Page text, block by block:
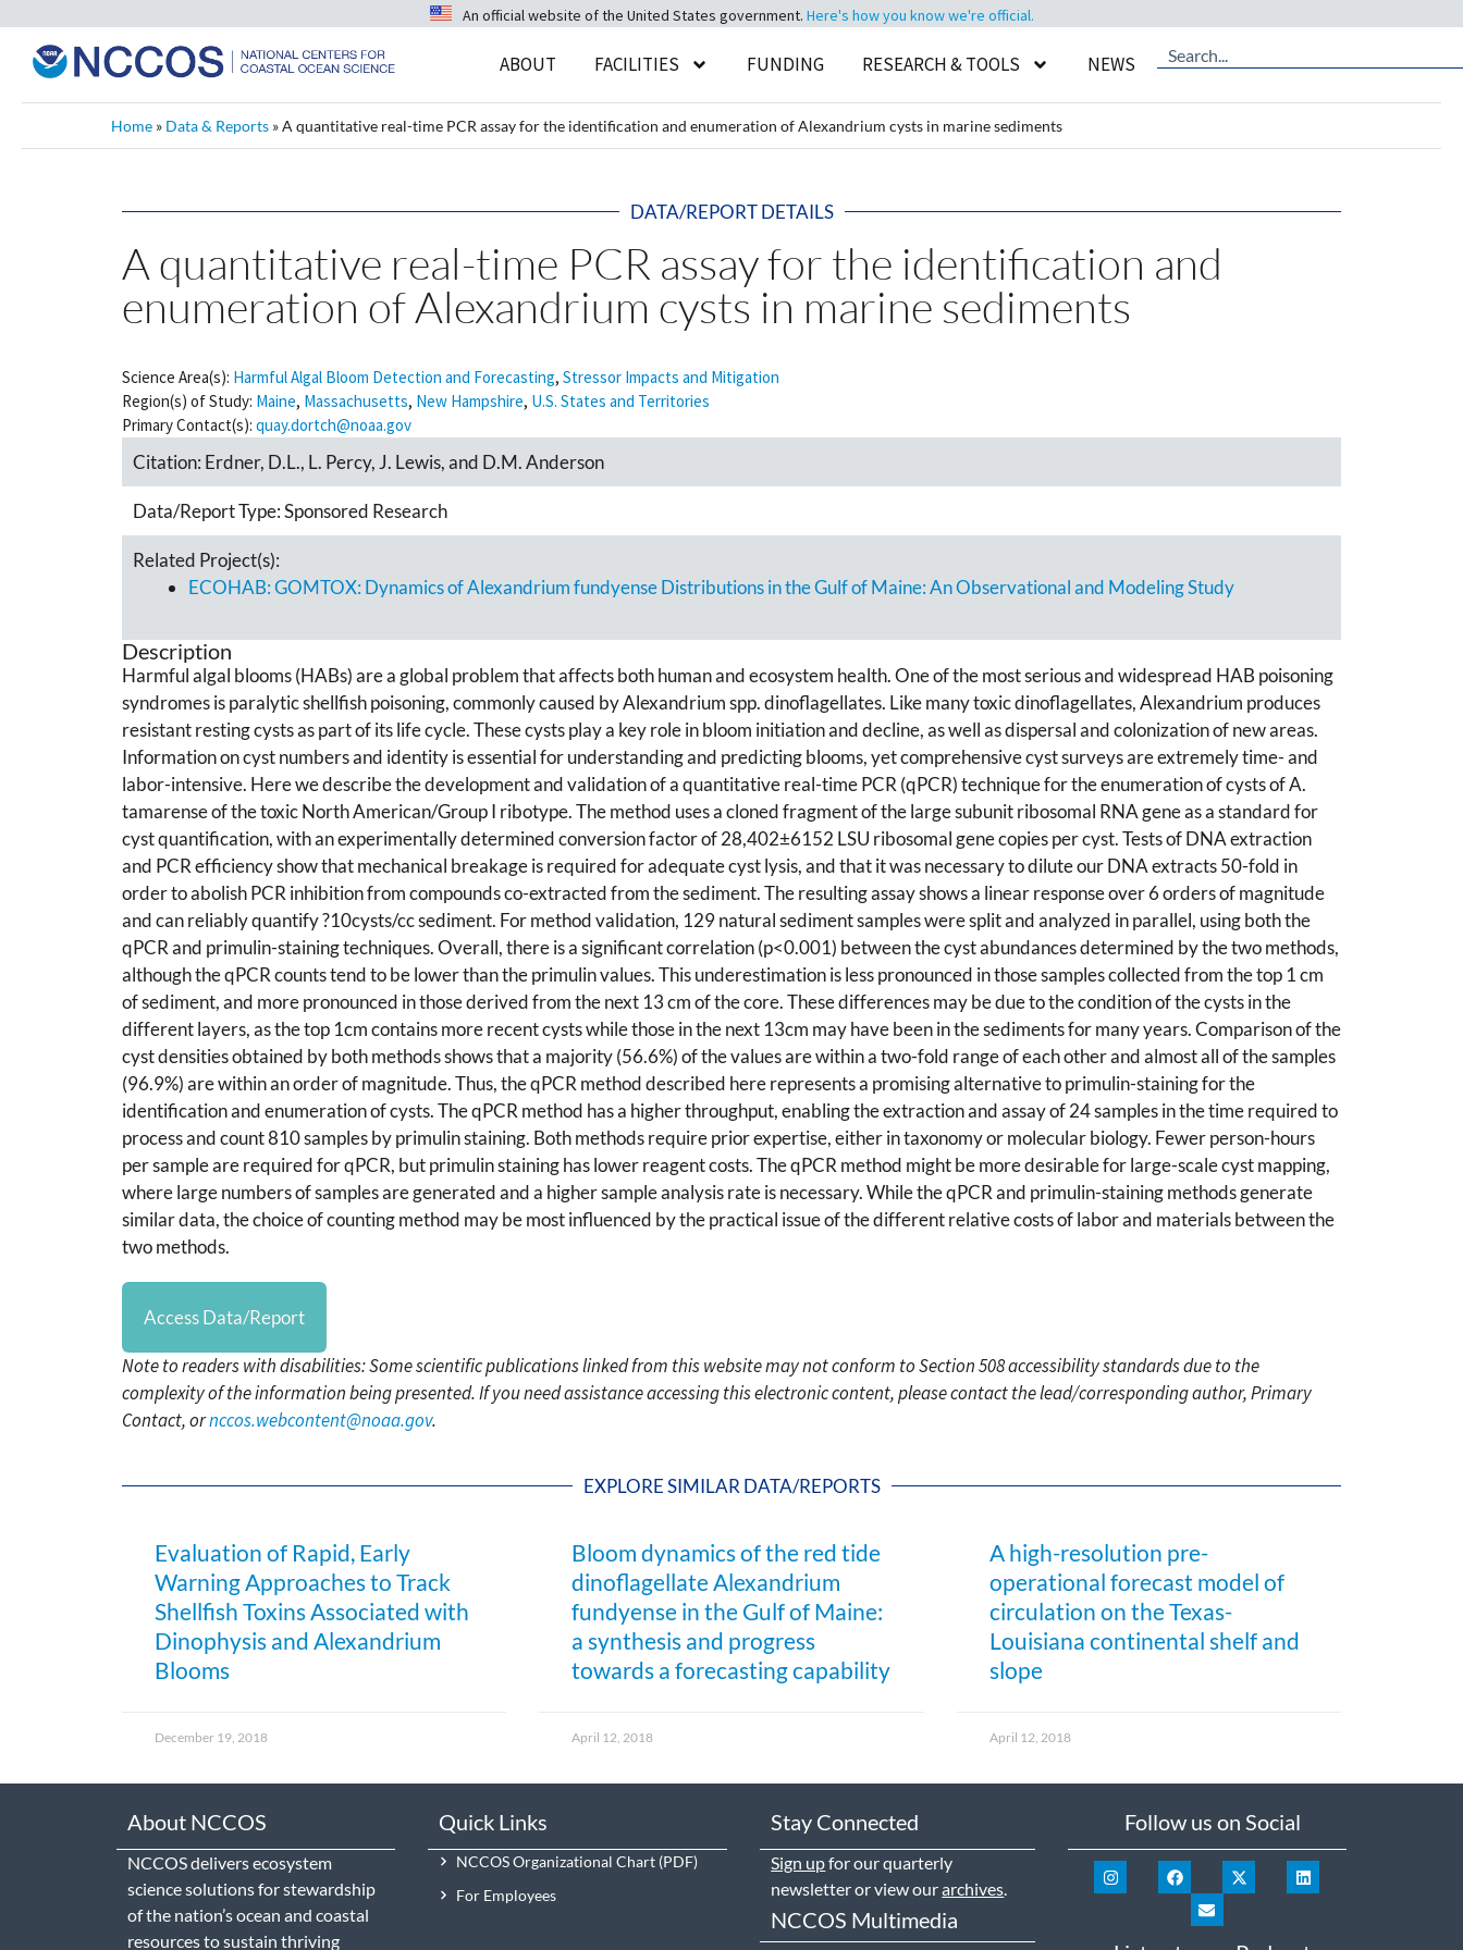
An official website of the United States government. Here's how you know we're official.
ABOUT FACILITIES FUNDING RESEARCH & TOOLS NEWS
Home » Data & Reports »A quantitative real-time PCR assay for the identification and enumeration of Alexandrium cysts in marine sediments
DATA/REPORT DETAILS
A quantitative real-time PCR assay for the identification and
enumeration of Alexandrium cysts in marine sediments
Science Area(s): Harmful Algal Bloom Detection and Forecasting, Stressor Impacts and Mitigation
Region(s) of Study: Maine, Massachusetts, New Hampshire, U.S. States and Territories
Primary Contact(s): quay.dortch@noaa.gov
Citation: Erdner, D.L., L. Percy, J. Lewis, and D.M. Anderson
Data/Report Type:Sponsored Research
Related Project(s):
ECOHAB: GOMTOX: Dynamics of Alexandrium fundyense Distributions in the Gulf of Maine: An Observational and Modeling Study
Description
Harmful algal blooms (HABs) are a global problem that affects both human and ecosystem health. One of the most serious and widespread HAB poisoning
syndromes is paralytic shellfish poisoning, commonly caused by Alexandrium spp. dinoflagellates. Like many toxic dinoflagellates, Alexandrium produces
resistant resting cysts as part of its life cycle. These cysts play a key role in bloom initiation and decline, as well as dispersal and colonization of new areas.
Information on cyst numbers and identity is essential for understanding and predicting blooms, yet comprehensive cyst surveys are extremely time- and
labor-intensive. Here we describe the development and validation of a quantitative real-time PCR (qPCR) technique for the enumeration of cysts of A.
tamarense of the toxic North American/Group I ribotype. The method uses a cloned fragment of the large subunit ribosomal RNA gene as a standard for
cyst quantification, with an experimentally determined conversion factor of 28,402±6152 LSU ribosomal gene copies per cyst. Tests of DNA extraction
and PCR efficiency show that mechanical breakage is required for adequate cyst lysis, and that it was necessary to dilute our DNA extracts 50-fold in
order to abolish PCR inhibition from compounds co-extracted from the sediment. The resulting assay shows a linear response over 6 orders of magnitude
and can reliably quantify ?10cysts/cc sediment. For method validation, 129 natural sediment samples were split and analyzed in parallel, using both the
qPCR and primulin-staining techniques. Overall, there is a significant correlation (p<0.001) between the cyst abundances determined by the two methods,
although the qPCR counts tend to be lower than the primulin values. This underestimation is less pronounced in those samples collected from the top 1 cm
of sediment, and more pronounced in those derived from the next 13 cm of the core. These differences may be due to the condition of the cysts in the
different layers, as the top 1cm contains more recent cysts while those in the next 13cm may have been in the sediments for many years. Comparison of the
cyst densities obtained by both methods shows that a majority (56.6%) of the values are within a two-fold range of each other and almost all of the samples
(96.9%) are within an order of magnitude. Thus, the qPCR method described here represents a promising alternative to primulin-staining for the
identification and enumeration of cysts. The qPCR method has a higher throughput, enabling the extraction and assay of 24 samples in the time required to
process and count 810 samples by primulin staining. Both methods require prior expertise, either in taxonomy or molecular biology. Fewer person-hours
per sample are required for qPCR, but primulin staining has lower reagent costs. The qPCR method might be more desirable for large-scale cyst mapping,
where large numbers of samples are generated and a higher sample analysis rate is necessary. While the qPCR and primulin-staining methods generate
similar data, the choice of counting method may be most influenced by the practical issue of the different relative costs of labor and materials between the
two methods.
Access Data/Report
Note to readers with disabilities: Some scientific publications linked from this website may not conform to Section 508 accessibility standards due to the
complexity of the information being presented. If you need assistance accessing this electronic content, please contact the lead/corresponding author, Primary
Contact, ornccos.webcontent@noaa.gov.
EXPLORE SIMILAR DATA/REPORTS
Evaluation of Rapid, Early
Warning Approaches to Track
Shellfish Toxins Associated with
Dinophysis and Alexandrium
Blooms
December 19, 2018
Bloom dynamics of the red tide
dinoflagellate Alexandrium
fundyense in the Gulf of Maine:
a synthesis and progress
towards a forecasting capability
April 12, 2018
A high-resolution pre-
operational forecast model of
circulation on the Texas-
Louisiana continental shelf and
slope
April 12, 2018
About NCCOS
NCCOS delivers ecosystem
science solutions for stewardship
of the nation’s ocean and coastal
resources to sustain thriving
Quick Links
NCCOS Organizational Chart
For Employees
Stay Connected
Sign upfor our quarterly
newsletter or view ourarchives.
NCCOS Multimedia
Follow us on Social